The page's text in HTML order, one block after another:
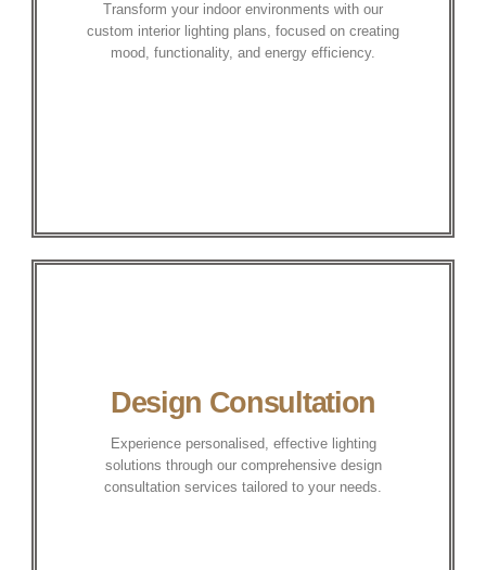
Transform your indoor environments with our
custom interior lighting plans, focused on creating
mood, functionality, and energy efficiency.
Design Consultation
Experience personalised, effective lighting
solutions through our comprehensive design
consultation services tailored to your needs.